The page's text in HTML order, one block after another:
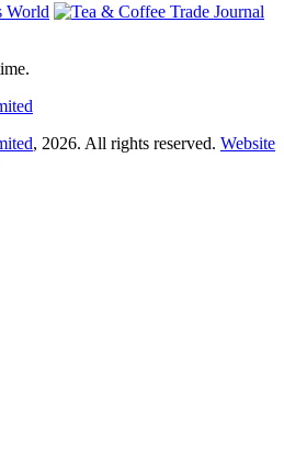
, 2026. All rights reserved. Website